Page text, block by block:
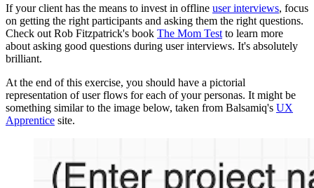
If your client has the means to invest in offline user interviews, focus
on getting the right participants and asking them the right questions.
Check out Rob Fitzpatrick's book The Mom Testto learn more
about asking good questions during user interviews. It's absolutely
brilliant.
At the end of this exercise, you should have a pictorial
representation of user flows for each of your personas. It might be
something similar to the image below, taken from Balsamiq's UX
Apprentice site.